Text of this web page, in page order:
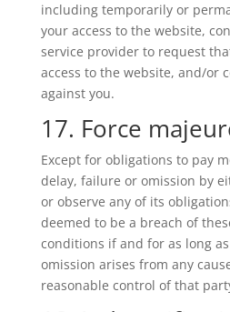
including temporarily or
your access to the website,
service provider to request
access to the website, and/or
against you.
17. Force
Except for obligations to pay
delay, failure or omission by
or observe any of its
deemed to be a breach of
conditions if and for as long
omission arises from any
reasonable control of that